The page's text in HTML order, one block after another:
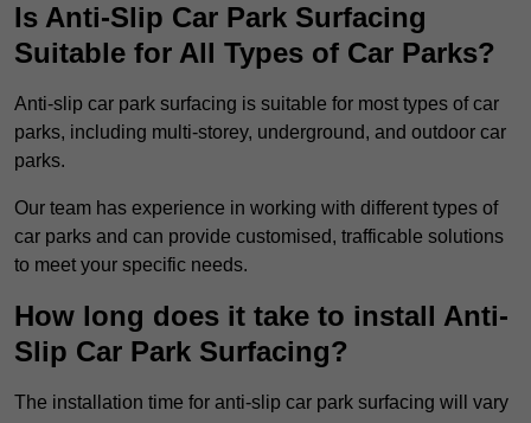
Is Anti-Slip Car Park Surfacing
Suitable for All Types of Car Parks?
Anti-slip car park surfacing is suitable for most types of car
parks, including multi-storey, underground, and outdoor car
parks.
Our team has experience in working with different types of
car parks and can provide customised, trafficable solutions
to meet your specific needs.
How long does it take to install Anti-
Slip Car Park Surfacing?
The installation time for anti-slip car park surfacing will vary